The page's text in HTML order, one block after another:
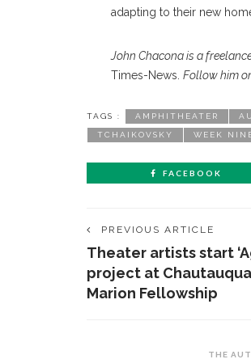
adapting to their new
John Chacona is a
Times-News. Follow him
TAGS : AMPHITHEATER
TCHAIKOVSKY WEEK
FACEBOOK
PREVIOUS ARTICLE
Theater artists start
project at
Marion Fellowship
THE